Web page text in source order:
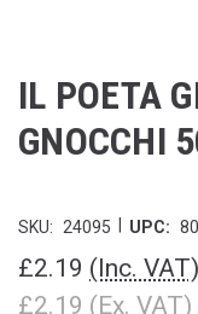
IL POETA
GNOCCHI
SKU: 24095 UPC:
£2.19 (Inc. VAT)
£2.19 (Ex. VAT)